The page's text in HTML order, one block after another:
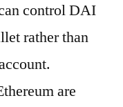
control DAI
rather than
are